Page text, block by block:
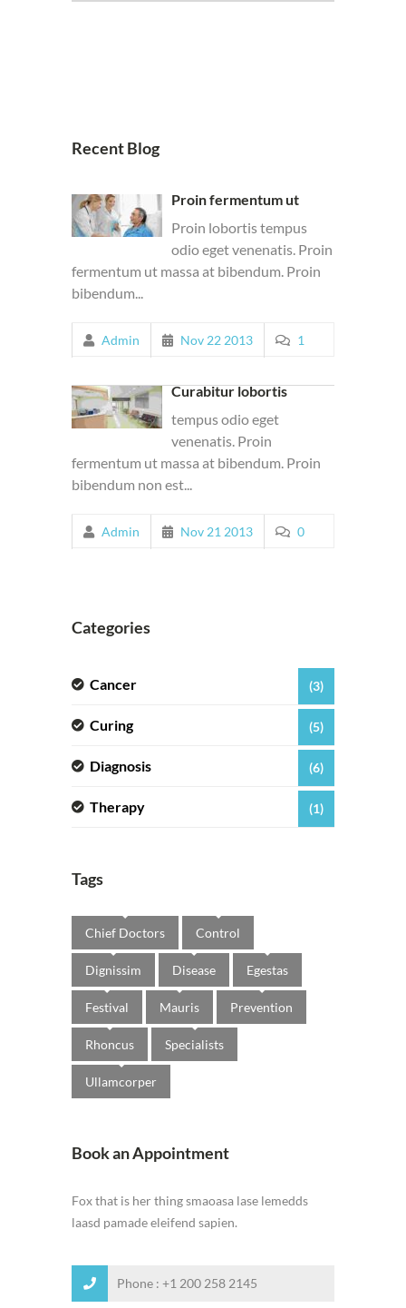
Recent Blog
Proin fermentum ut
Proin lobortis tempus
odio eget venenatis. Proin
fermentum ut massa at bibendum. Proin
bibendum...
Admin Nov 22 2013 1
Curabitur lobortis
tempus odio eget
venenatis. Proin
fermentum ut massa at bibendum. Proin
bibendum non est...
Admin Nov 21 2013 0
Categories
Cancer (3)
Curing (5)
Diagnosis (6)
Therapy (1)
Tags
Chief Doctors Control
Dignissim Disease Egestas
Festival Mauris Prevention
Rhoncus Specialists
Ullamcorper
Book an Appointment
Fox that is her thing smaoasa lase lemedds
laasd pamade eleifend sapien.
Phone : +1 200 258 2145